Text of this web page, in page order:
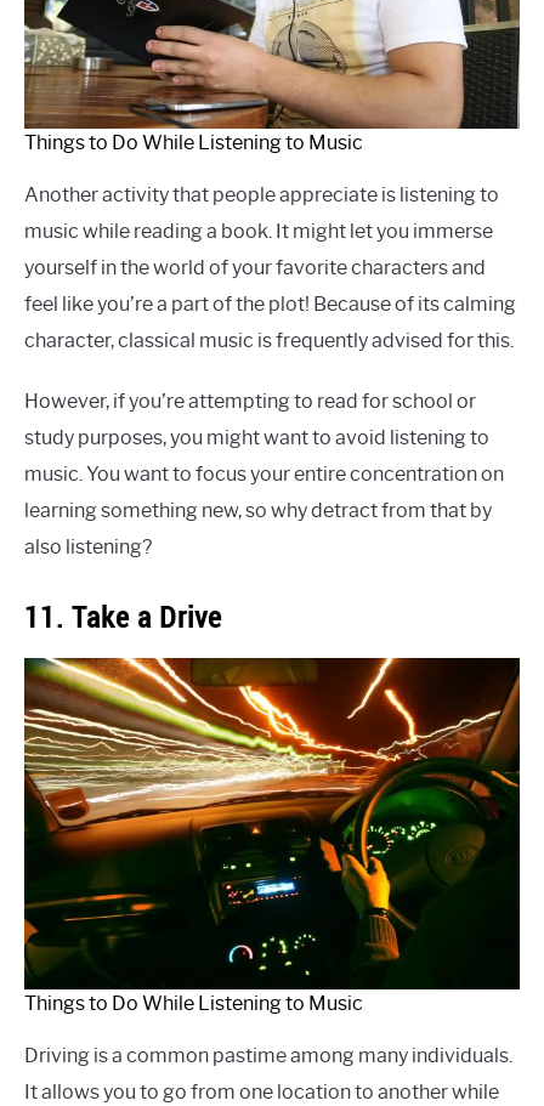
Things to Do While Listening to Music
Another activity that people appreciate is listening to
music while reading a book. It might let you immerse
yourself in the world of your favorite characters and
feel like you’re a part of the plot! Because of its calming
character, classical music is frequently advised for this.
However, if you’re attempting to read for school or
study purposes, you might want to avoid listening to
music. You want to focus your entire concentration on
learning something new, so why detract from that by
also listening?
11. Take a Drive
Things to Do While Listening to Music
Driving is a common pastime among many individuals.
It allows you to go from one location to another while